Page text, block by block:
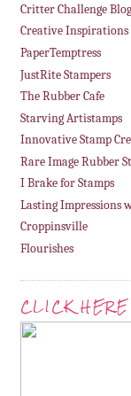
Critter Challenge Blog
Creative
PaperTemptress
JustRite Stampers
The Rubber Cafe
Starving Artistamps
Innovative Stamp
Rare Image Rubber
I Brake for Stamps
Lasting Impressions
Croppinsville
Flourishes
CLICK HERE